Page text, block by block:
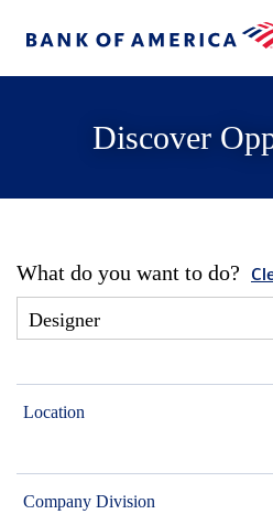
Discover
What do you want to do?
Location
Company Division